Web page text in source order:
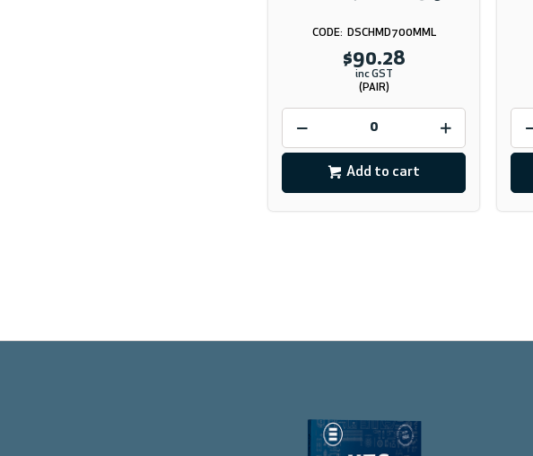
DSCHMD700MML
$90.28
inc GST
(PAIR)
Add to cart